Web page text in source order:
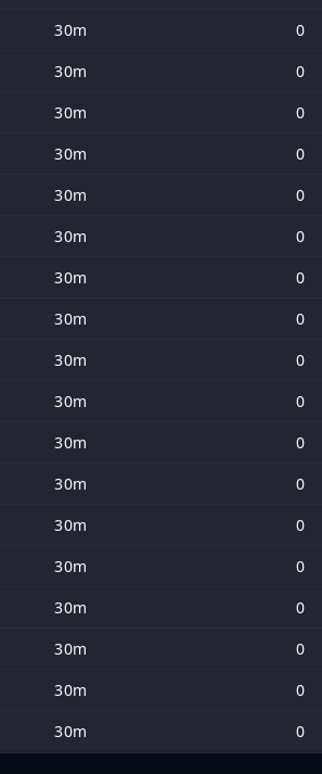
30m
0
30m
0
30m
0
30m
0
30m
0
30m
0
30m
0
30m
0
30m
0
30m
0
30m
0
30m
0
30m
0
30m
0
30m
0
30m
0
30m
0
30m 0